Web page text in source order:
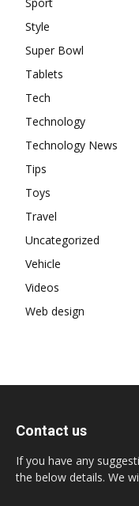
Sport
Style
Super Bowl
Tablets
Tech
Technology
Technology News
Tips
Toys
Travel
Uncategorized
Vehicle
Videos
Web design
Contact us
If you have any
the below details. We